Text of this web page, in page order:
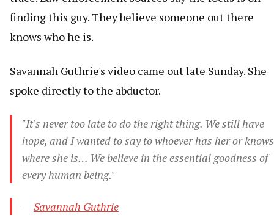
finding this guy. They believe someone out there
knows who he is.
Savannah Guthrie's video came out late Sunday. She
spoke directly to the abductor.
"It's never too late to do the right thing. We still have
hope, and I wanted to say to whoever has her or knows
where she is… We believe in the essential goodness of
every human being."
—Savannah Guthrie